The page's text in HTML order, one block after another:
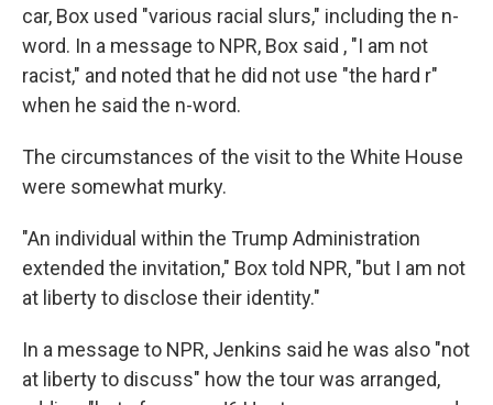
car, Box used "various racial slurs," including the n-
word. In a message to NPR, Box said , "I am not
racist," and noted that he did not use "the hard r"
when he said the n-word.
The circumstances of the visit to the White House
were somewhat murky.
"An individual within the Trump Administration
extended the invitation," Box told NPR, "but I am not
at liberty to disclose their identity."
In a message to NPR, Jenkins said he was also "not
at liberty to discuss" how the tour was arranged,